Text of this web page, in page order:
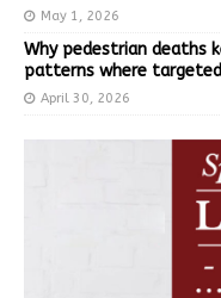
May 1, 2026
Why pedestrian deaths
patterns where
April 30, 2026